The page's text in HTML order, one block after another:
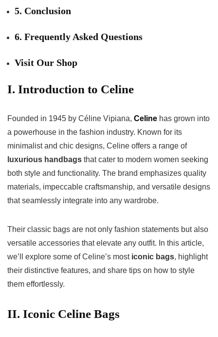
5. Conclusion
6. Frequently Asked Questions
Visit Our Shop
I. Introduction to Celine
Founded in 1945 by Céline Vipiana, Celine has grown into
a powerhouse in the fashion industry. Known for its
minimalist and chic designs, Celine offers a range of
luxurious handbags that cater to modern women seeking
both style and functionality. The brand emphasizes quality
materials, impeccable craftsmanship, and versatile designs
that seamlessly integrate into any wardrobe.
Their classic bags are not only fashion statements but also
versatile accessories that elevate any outfit. In this article,
we’ll explore some of Celine’s most iconic bags, highlight
their distinctive features, and share tips on how to style
them effortlessly.
II. Iconic Celine Bags